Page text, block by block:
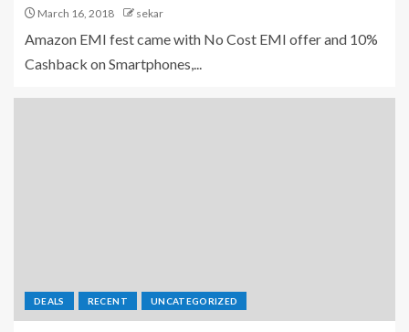
March 16, 2018 sekar
Amazon EMI fest came with No Cost EMI offer and 10%
Cashback on Smartphones,...
DEALS RECENT UNCATEGORIZED